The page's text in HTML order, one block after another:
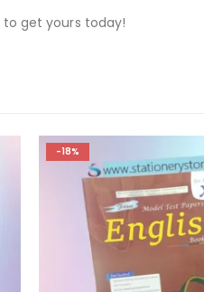
to get yours today!
-18%